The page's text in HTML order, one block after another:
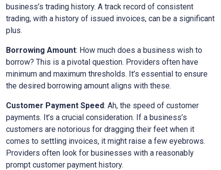
business’s trading history. A track record of consistent
trading, with a history of issued invoices, can be a significant
plus.
Borrowing Amount: How much does a business wish to
borrow? This is a pivotal question. Providers often have
minimum and maximum thresholds. It’s essential to ensure
the desired borrowing amount aligns with these.
Customer Payment Speed: Ah, the speed of customer
payments. It’s a crucial consideration. If a business’s
customers are notorious for dragging their feet when it
comes to settling invoices, it might raise a few eyebrows.
Providers often look for businesses with a reasonably
prompt customer payment history.